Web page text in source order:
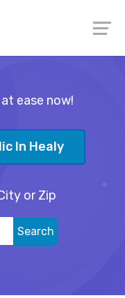
ease now!
In Healy
or Zip